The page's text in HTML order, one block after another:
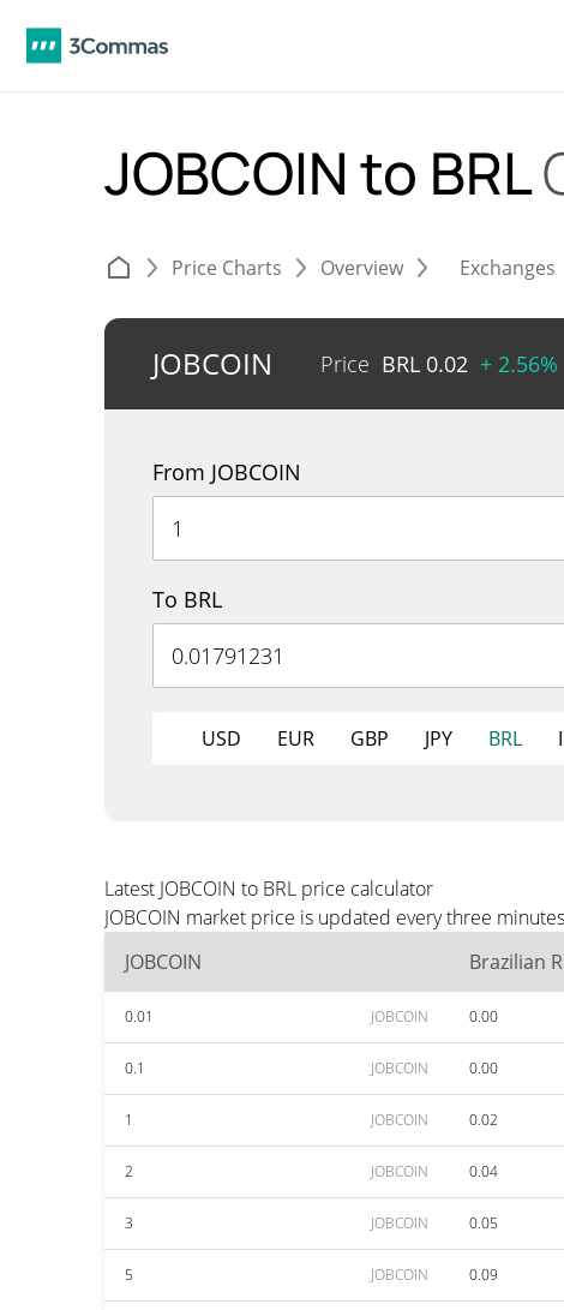
JOBCOIN to BRL
Price Charts Overview Exchanges
JOBCOIN Price BRL 0.02 + 2.56%
From JOBCOIN
To BRL
USD EUR GBP JPY BRL
Latest JOBCOIN to BRL price calculator
JOBCOIN market price is updated every three
JOBCOIN
Brazilian
0.01 JOBCOIN 0.00
0.1 JOBCOIN 0.00
1 JOBCOIN 0.02
2 JOBCOIN 0.04
3 JOBCOIN 0.05
5 JOBCOIN 0.09